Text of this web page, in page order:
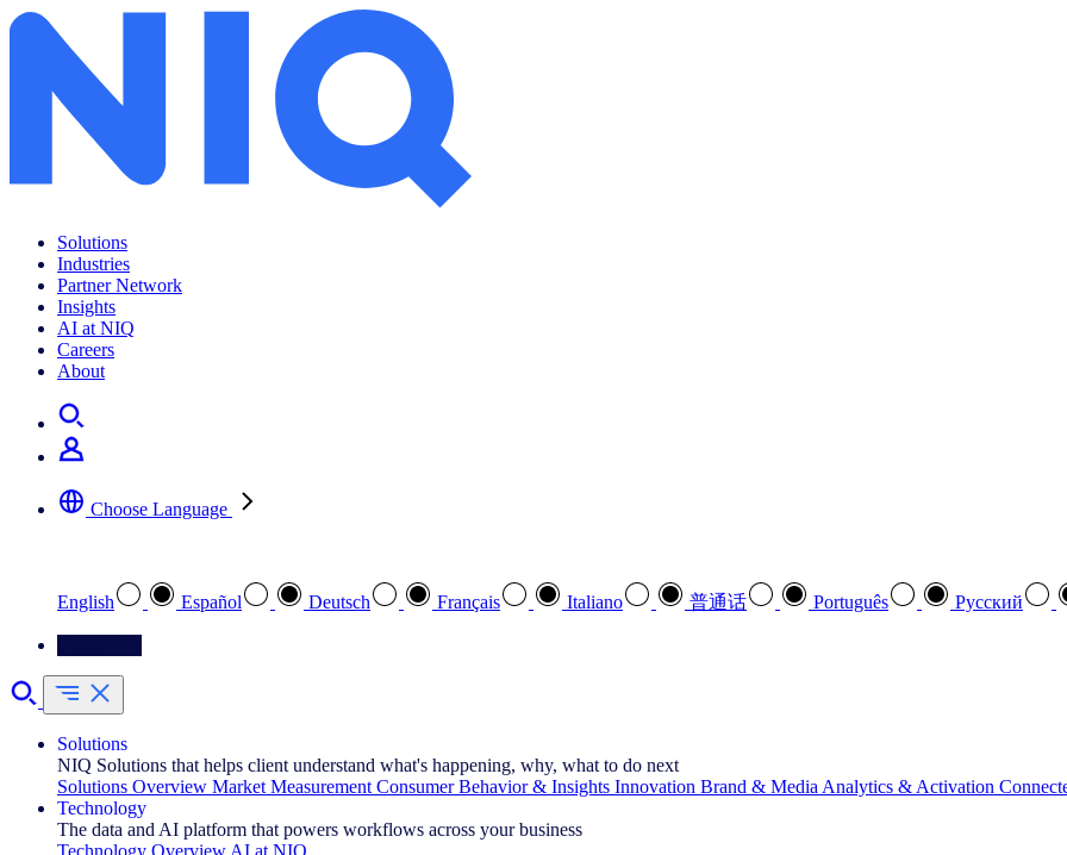
Solutions
Industries
Partner Network
Insights
AI at NIQ
Careers
About
Choose Language
English Español Deutsch Français Italiano 普通话 Português Pусский
Solutions
NIQ Solutions that helps client understand what's happening, why, what to do next
Solutions Overview Market Measurement Consumer Behavior & Insights Innovation Brand & Media Analytics & Activation
Technology
The data and AI platform that powers workflows across your business
Technology Overview AI at NIQ